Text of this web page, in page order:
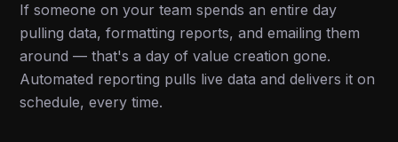
If someone on your team spends an entire day
pulling data, formatting reports, and emailing them
around — that's a day of value creation gone.
Automated reporting pulls live data and delivers it on
schedule, every time.